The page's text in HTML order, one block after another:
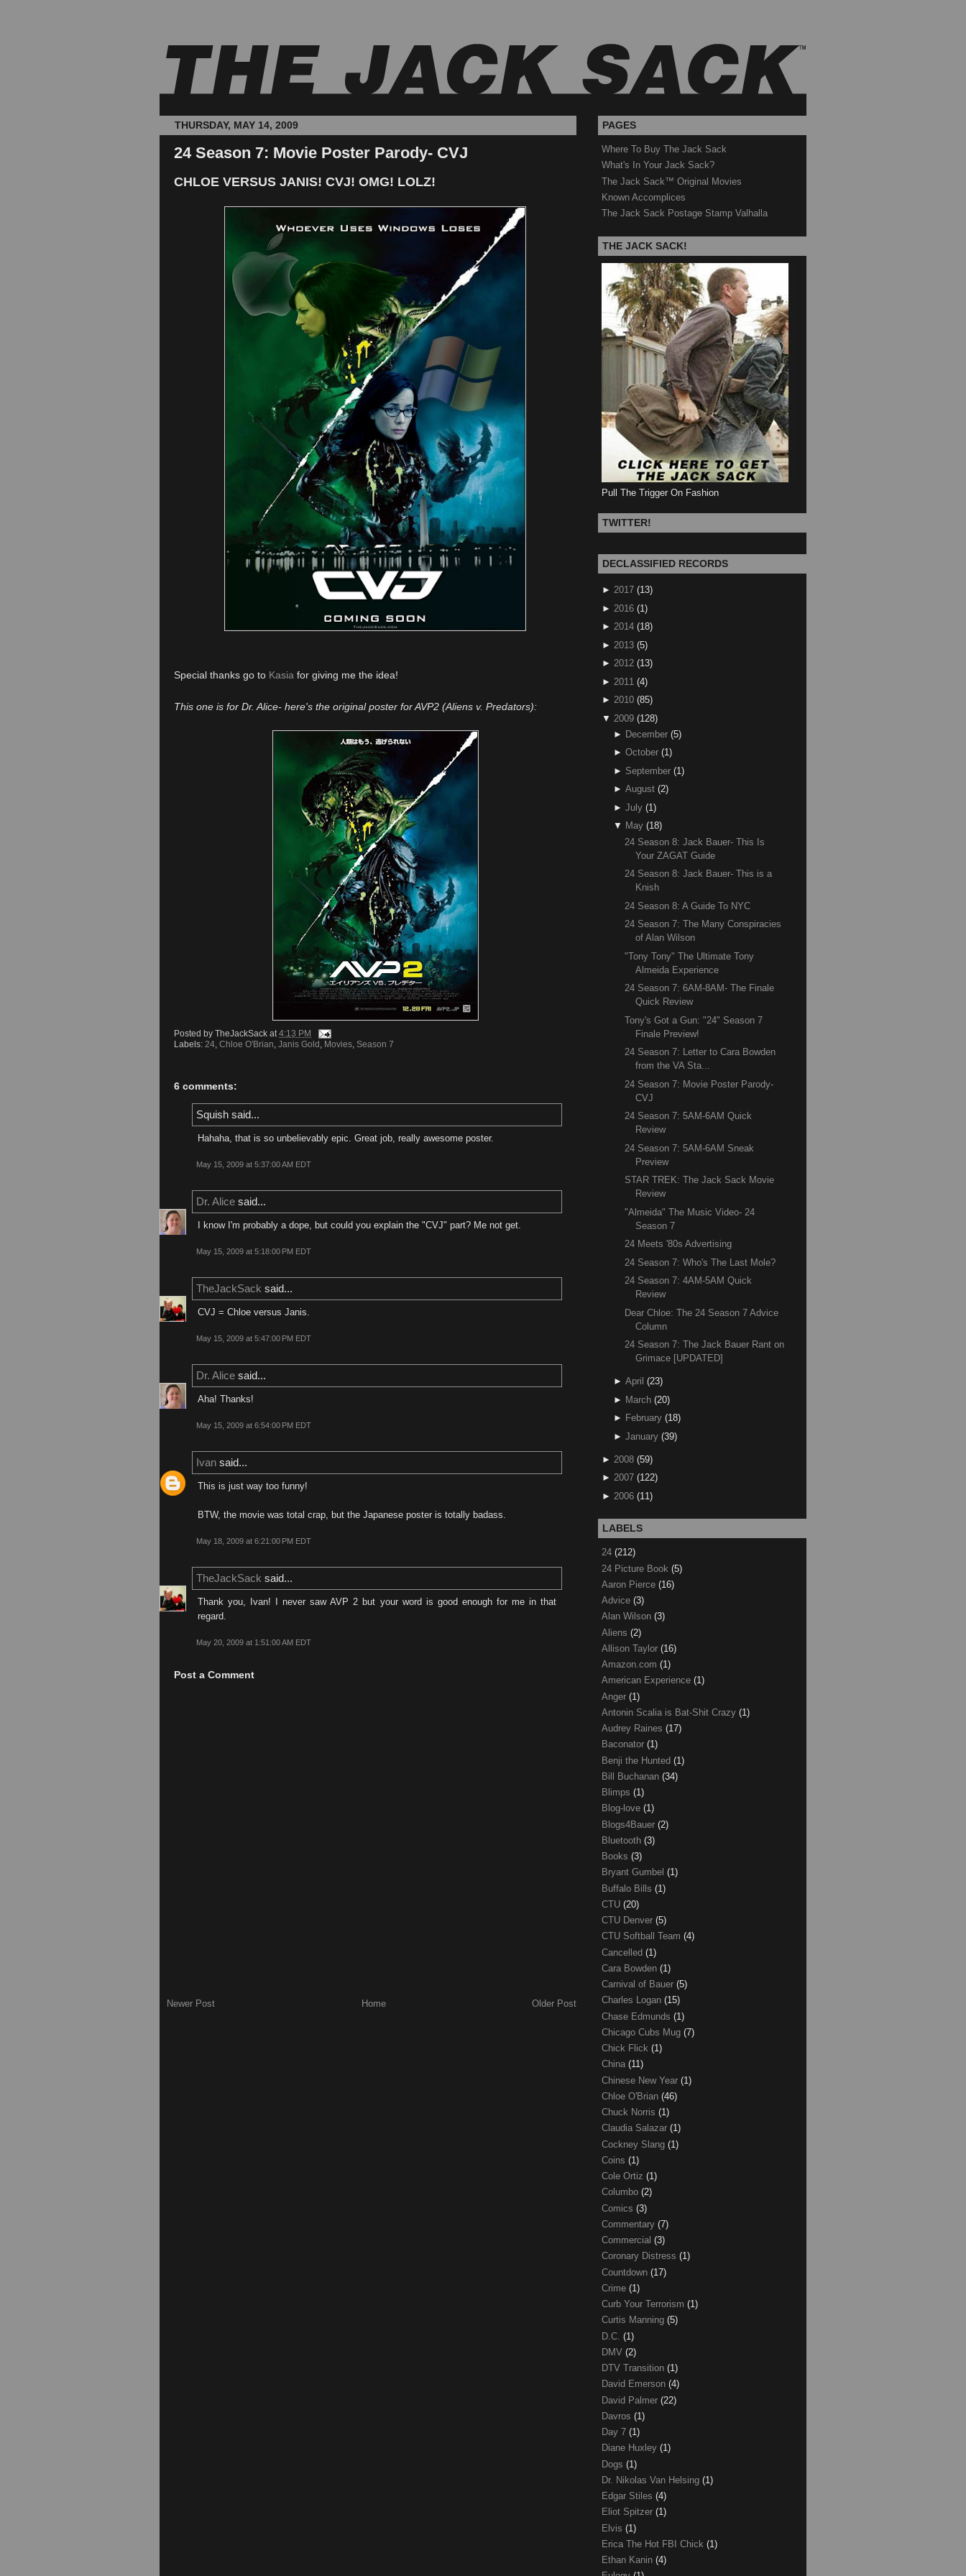
THURSDAY, MAY 14, 2009
24 Season 7: Movie Poster Parody- CVJ
CHLOE VERSUS JANIS! CVJ! OMG! LOLZ!
Special thanks go to Kasia for giving me the idea!
This one is for Dr. Alice- here's the original poster for AVP2 (Aliens v. Predators):
Posted by TheJackSack at 4:13 PM
Labels: 24, Chloe O'Brian, Janis Gold, Movies, Season 7
6 comments:
Squish said...
Hahaha, that is so unbelievably epic. Great job, really awesome poster.
May 15, 2009 at 5:37:00 AM EDT
Dr. Alice said...
I know I'm probably a dope, but could you explain the "CVJ" part? Me not get.
May 15, 2009 at 5:18:00 PM EDT
TheJackSack said...
CVJ = Chloe versus Janis.
May 15, 2009 at 5:47:00 PM EDT
Dr. Alice said...
Aha! Thanks!
May 15, 2009 at 6:54:00 PM EDT
Ivan said...
This is just way too funny!
BTW, the movie was total crap, but the Japanese poster is totally badass.
May 18, 2009 at 6:21:00 PM EDT
TheJackSack said...
Thank you, Ivan! I never saw AVP 2 but your word is good enough for me in that
regard.
May 20, 2009 at 1:51:00 AM EDT
Post a Comment
Newer Post Older Post
Home
PAGES
Where To Buy The Jack Sack
What's In Your Jack Sack?
The Jack Sack™ Original Movies
Known Accomplices
The Jack Sack Postage Stamp Valhalla
THE JACK SACK!
Pull The Trigger On Fashion
TWITTER!
DECLASSIFIED RECORDS
► 2017 (13)
► 2016 (1)
► 2014 (18)
► 2013 (5)
► 2012 (13)
► 2011 (4)
► 2010 (85)
▼ 2009 (128)
► December (5)
► October (1)
► September (1)
► August (2)
► July (1)
▼ May (18)
24 Season 8: Jack Bauer- This Is
Your ZAGAT Guide
24 Season 8: Jack Bauer- This is a
Knish
24 Season 8: A Guide To NYC
24 Season 7: The Many Conspiracies
of Alan Wilson
"Tony Tony" The Ultimate Tony
Almeida Experience
24 Season 7: 6AM-8AM- The Finale
Quick Review
Tony's Got a Gun: "24" Season 7
Finale Preview!
24 Season 7: Letter to Cara Bowden
from the VA Sta...
24 Season 7: Movie Poster Parody-
CVJ
24 Season 7: 5AM-6AM Quick
Review
24 Season 7: 5AM-6AM Sneak
Preview
STAR TREK: The Jack Sack Movie
Review
"Almeida" The Music Video- 24
Season 7
24 Meets '80s Advertising
24 Season 7: Who's The Last Mole?
24 Season 7: 4AM-5AM Quick
Review
Dear Chloe: The 24 Season 7 Advice
Column
24 Season 7: The Jack Bauer Rant on
Grimace [UPDATED]
► April (23)
► March (20)
► February (18)
► January (39)
► 2008 (59)
► 2007 (122)
► 2006 (11)
LABELS
24 (212)
24 Picture Book (5)
Aaron Pierce (16)
Advice (3)
Alan Wilson (3)
Aliens (2)
Allison Taylor (16)
Amazon.com (1)
American Experience (1)
Anger (1)
Antonin Scalia is Bat-Shit Crazy (1)
Audrey Raines (17)
Baconator (1)
Benji the Hunted (1)
Bill Buchanan (34)
Blimps (1)
Blog-love (1)
Blogs4Bauer (2)
Bluetooth (3)
Books (3)
Bryant Gumbel (1)
Buffalo Bills (1)
CTU (20)
CTU Denver (5)
CTU Softball Team (4)
Cancelled (1)
Cara Bowden (1)
Carnival of Bauer (5)
Charles Logan (15)
Chase Edmunds (1)
Chicago Cubs Mug (7)
Chick Flick (1)
China (11)
Chinese New Year (1)
Chloe O'Brian (46)
Chuck Norris (1)
Claudia Salazar (1)
Cockney Slang (1)
Coins (1)
Cole Ortiz (1)
Columbo (2)
Comics (3)
Commentary (7)
Commercial (3)
Coronary Distress (1)
Countdown (17)
Crime (1)
Curb Your Terrorism (1)
Curtis Manning (5)
D.C. (1)
DMV (2)
DTV Transition (1)
David Emerson (4)
David Palmer (22)
Davros (1)
Day 7 (1)
Diane Huxley (1)
Dogs (1)
Dr. Nikolas Van Helsing (1)
Edgar Stiles (4)
Eliot Spitzer (1)
Elvis (1)
Erica The Hot FBI Chick (1)
Ethan Kanin (4)